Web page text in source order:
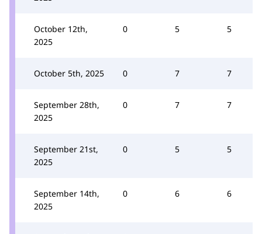
October 12th,
2025
0 5 5
October 5th, 2025 0 7 7
September 28th,
2025
0 7 7
September 21st,
2025
0 5 5
September 14th,
2025
0 6 6